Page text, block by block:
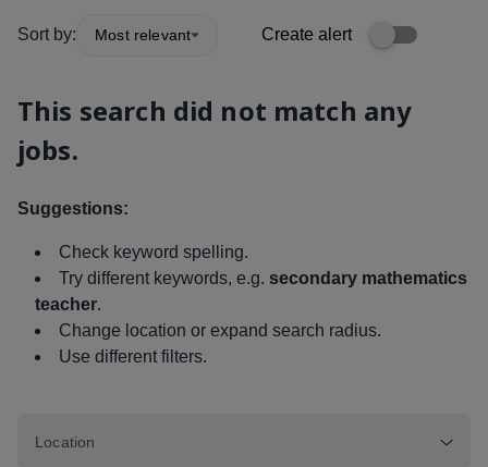
Sort by: Most relevant Create alert
This search did not match any
jobs.
Suggestions:
Check keyword spelling.
Try different keywords, e.g. secondary mathematics
teacher.
Change location or expand search radius.
Use different filters.
Location